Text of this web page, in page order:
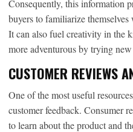
Consequently, this information
buyers to familiarize
It can also fuel creativity in the
more adventurous by trying
CUSTOMER REVIEWS
One of the most useful
customer feedback. Consumer
to learn about the product and